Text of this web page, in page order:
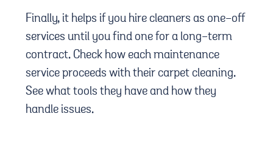
Finally, it helps if you hire cleaners as one-off
services until you find one for a long-term
contract. Check how each maintenance
service proceeds with their carpet cleaning.
See what tools they have and how they
handle issues.